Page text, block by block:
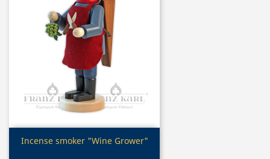
Quick view
Incense smoker "Wine Grower"